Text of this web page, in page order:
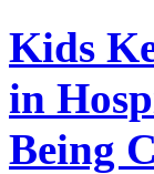
Kids
in
Being